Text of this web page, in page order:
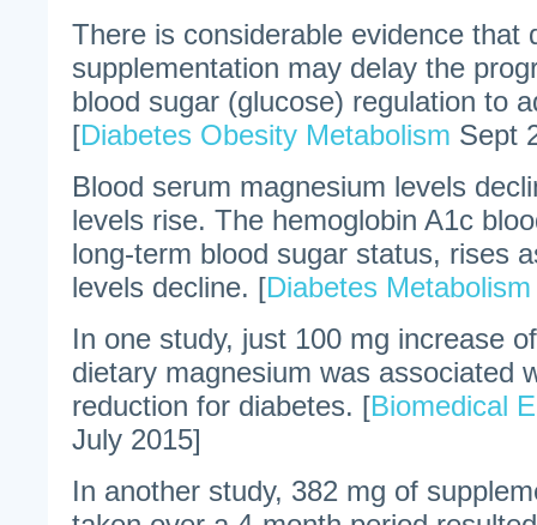
There is considerable evidence that
supplementation may delay the
blood sugar (glucose) regulation to
[Diabetes Obesity Metabolism Sept
Blood serum magnesium levels
levels rise. The hemoglobin A1c
long-term blood sugar status, rises
levels decline. [Diabetes
In one study, just 100 mg increase
dietary magnesium was associated
reduction for diabetes. [Biomedical
July 2015]
In another study, 382 mg of